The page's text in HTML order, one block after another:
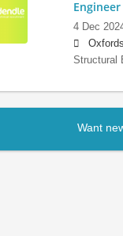
Engineer
4 Dec
Structural
Want